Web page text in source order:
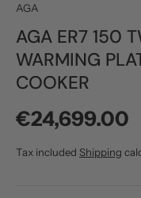
AGA
AGA ER7 150
WARMING
COOKER
Regular price
€24,699.00
Tax included Shipping